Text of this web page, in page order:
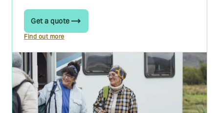
Get a quote
Find out more